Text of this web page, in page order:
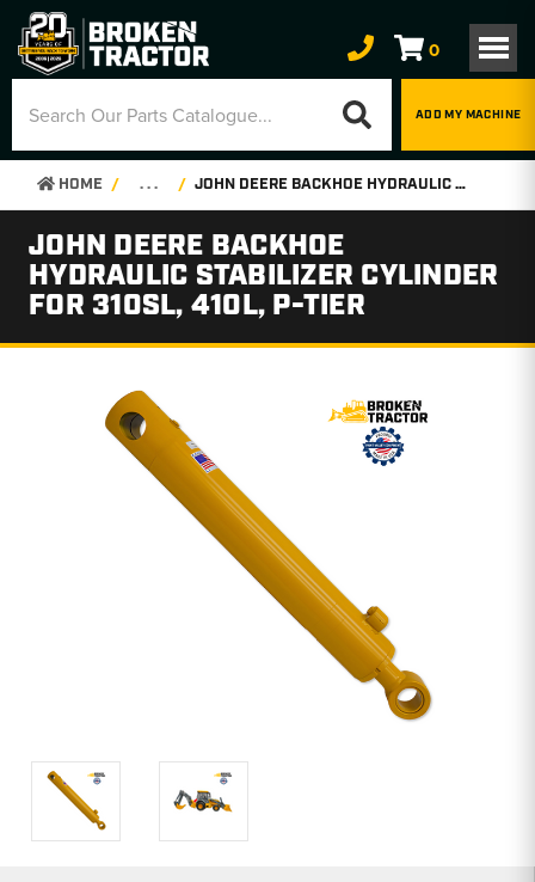
0
ADD MY MACHINE
HOME . . . JOHN DEERE BACKHOE HYDRAULIC STABILIZER CYLINDER FOR 310SL, 410L, P-TIER
JOHN DEERE BACKHOE
HYDRAULIC STABILIZER CYLINDER
FOR 310SL, 410L, P-TIER